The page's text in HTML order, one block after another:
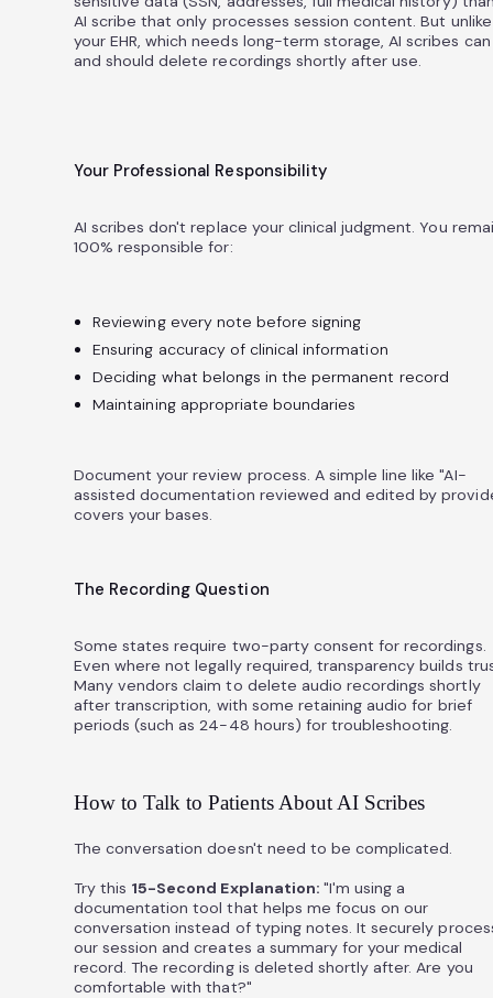
AI scribe that only processes session content. But unlike
your EHR, which needs long-term storage, AI scribes can
and should delete recordings shortly after use.
Your Professional Responsibility
AI scribes don't replace your clinical judgment. You
100% responsible for:
Reviewing every note before signing
Ensuring accuracy of clinical information
Deciding what belongs in the permanent record
Maintaining appropriate boundaries
Document your review process. A simple line like "AI-
assisted documentation reviewed and edited by
covers your bases.
The Recording Question
Some states require two-party consent for recordings.
Even where not legally required, transparency builds
Many vendors claim to delete audio recordings shortly
after transcription, with some retaining audio for brief
periods (such as 24-48 hours) for troubleshooting.
How to Talk to Patients About AI Scribes
The conversation doesn't need to be complicated.
Try this 15-Second Explanation: "I'm using a
documentation tool that helps me focus on our
conversation instead of typing notes. It securely
our session and creates a summary for your medical
record. The recording is deleted shortly after. Are you
comfortable with that?"